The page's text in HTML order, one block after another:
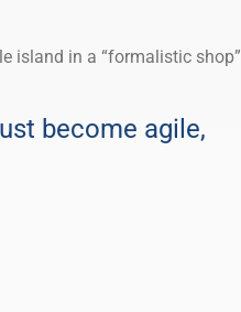
island in a “formalistic shop”
become agile,